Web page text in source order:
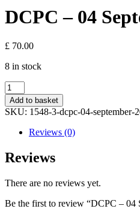
DCPC – 04
£ 70.00
8 in stock
DCPC
-
04
September
2018
quantity
Add to basket
SKU: 1548-3-dcpc-04-september-
Reviews (0)
Reviews
There are no reviews yet.
Be the first to review “DCPC – 04